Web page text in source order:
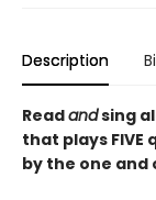
Description
Readandsing
that plays
by the one and